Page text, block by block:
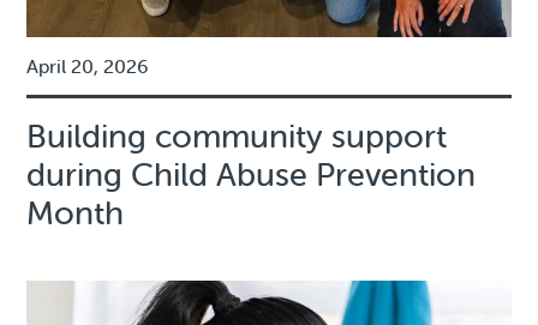
April 20, 2026
Building community support
during Child Abuse Prevention
Month